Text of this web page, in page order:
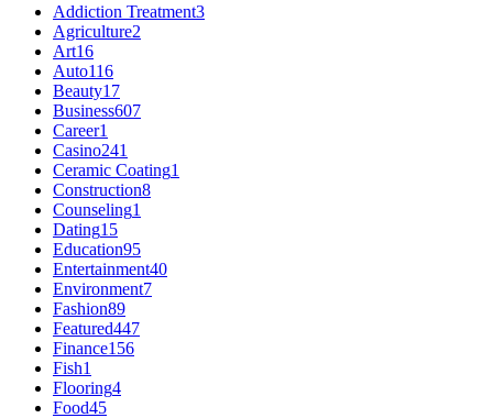
Addiction Treatment3
Agriculture2
Art16
Auto116
Beauty17
Business607
Career1
Casino241
Ceramic Coating1
Construction8
Counseling1
Dating15
Education95
Entertainment40
Environment7
Fashion89
Featured447
Finance156
Fish1
Flooring4
Food45